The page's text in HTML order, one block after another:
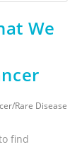
We
/Rare Disease
find